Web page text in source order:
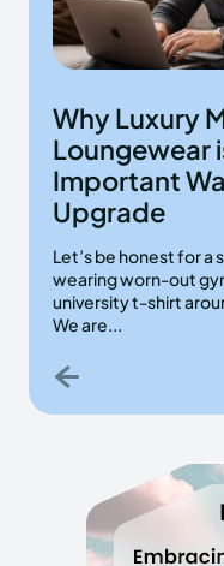
Why Luxury
Loungewear
Important
Upgrade
Let’s be honest for a
wearing worn-out
university t-shirt
We are...